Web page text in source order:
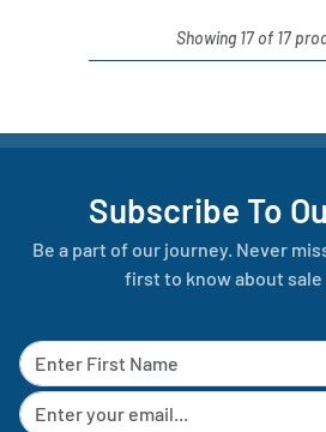
Showing 17 of 17
Subscribe To
Be a part of our journey. Never
first to know about